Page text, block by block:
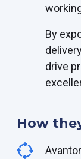
By
drive
How